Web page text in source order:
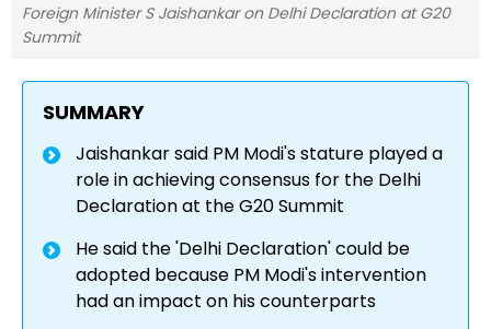
Foreign Minister S Jaishankar on Delhi Declaration at G20
Summit
SUMMARY
Jaishankar said PM Modi's stature played a
role in achieving consensus for the Delhi
Declaration at the G20 Summit
He said the 'Delhi Declaration' could be
adopted because PM Modi's intervention
had an impact on his counterparts